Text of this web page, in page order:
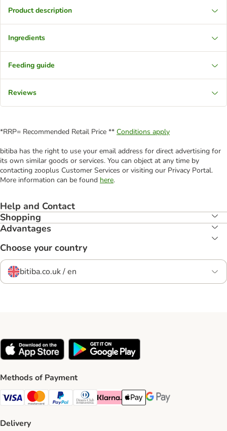
Product description
Ingredients
Feeding guide
Reviews
*RRP= Recommended Retail Price ** Conditions apply
bitiba has the right to use your email address for direct advertising for
its own similar goods or services. You can object at any time by
contacting zooplus Customer Services or visiting our Privacy Portal.
More information can be found here.
Help and Contact
Shopping
Advantages
Choose your country
bitiba.co.uk / en
Methods of Payment
Visa Payment Method
Mastercard Payment Method
PayPal Payment Method
Diners Club Payment Method
Klarna Payment Method
Apple Pay Payment Method
Google Pay Payment
Delivery